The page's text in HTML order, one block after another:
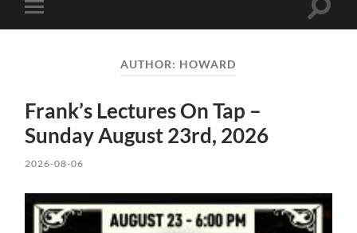
Toggle
mobile
Toggle
AUTHOR: HOWARD
Frank’s Lectures On Tap –
Sunday August 23rd, 2026
2026-08-06